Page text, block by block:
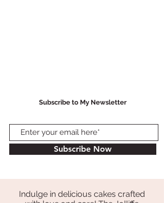
Subscribe to My Newsletter
Subscribe Now
Indulge in delicious cakes crafted